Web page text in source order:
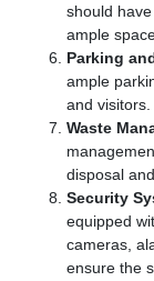
should
ample
Parking
ample
and visitors.
Waste
disposal
Security
equipped
cameras,
ensure the